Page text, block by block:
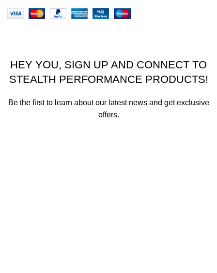
HEY YOU, SIGN UP AND CONNECT TO
STEALTH PERFORMANCE PRODUCTS!
Be the first to learn about our latest news and get exclusive
offers.